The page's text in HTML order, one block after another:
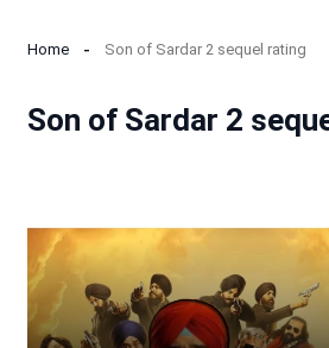
Home Son of Sardar 2 sequel rating
Son of Sardar 2